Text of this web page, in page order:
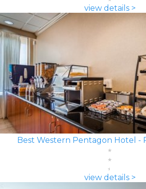
view details >
Best Western Pentagon Hotel -
view details >